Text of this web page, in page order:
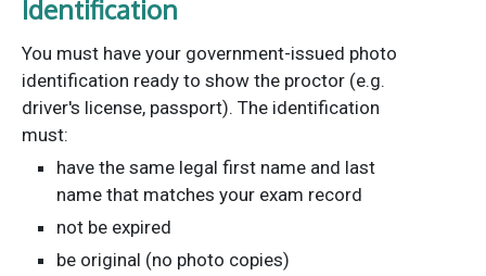
Identification
You must have your government-issued photo
identification ready to show the proctor (e.g.
driver's license, passport). The identification
must:
have the same legal first name and last
name that matches your exam record
not be expired
be original (no photo copies)